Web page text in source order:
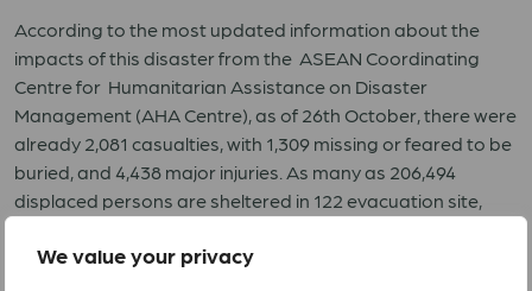
We value your privacy
According to the most updated information about the
impacts of this disaster from the ASEAN Coordinating
Centre for Humanitarian Assistance on Disaster
Management (AHA Centre), as of 26th October, there were
already 2,081 casualties, with 1,309 missing or feared to be
buried, and 4,438 major injuries. As many as 206,494
displaced persons are sheltered in 122 evacuation site,
ASEAN Specialized Meteorological Centre (ASMC), the